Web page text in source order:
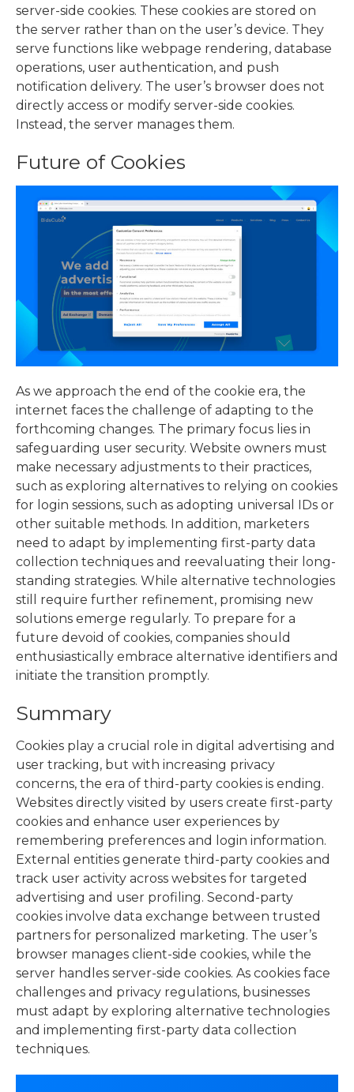
server-side cookies. These cookies are stored on
the server rather than on the user’s device. They
serve functions like webpage rendering, database
operations, user authentication, and push
notification delivery. The user’s browser does not
directly access or modify server-side cookies.
Instead, the server manages them.
Future of Cookies
As we approach the end of the cookie era, the
internet faces the challenge of adapting to the
forthcoming changes. The primary focus lies in
safeguarding user security. Website owners must
make necessary adjustments to their practices,
such as exploring alternatives to relying on cookies
for login sessions, such as adopting universal IDs or
other suitable methods. In addition, marketers
need to adapt by implementing first-party data
collection techniques and reevaluating their long-
standing strategies. While alternative technologies
still require further refinement, promising new
solutions emerge regularly. To prepare for a
future devoid of cookies, companies should
enthusiastically embrace alternative identifiers and
initiate the transition promptly.
Summary
Cookies play a crucial role in digital advertising and
user tracking, but with increasing privacy
concerns, the era of third-party cookies is ending.
Websites directly visited by users create first-party
cookies and enhance user experiences by
remembering preferences and login information.
External entities generate third-party cookies and
track user activity across websites for targeted
advertising and user profiling. Second-party
cookies involve data exchange between trusted
partners for personalized marketing. The user’s
browser manages client-side cookies, while the
server handles server-side cookies. As cookies face
challenges and privacy regulations, businesses
must adapt by exploring alternative technologies
and implementing first-party data collection
techniques.